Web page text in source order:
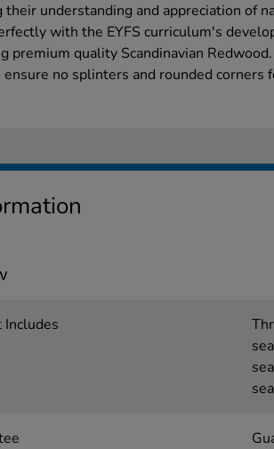
their understanding and appreciation of
with the EYFS curriculum's
premium quality Scandinavian
no splinters and rounded corners
Includes